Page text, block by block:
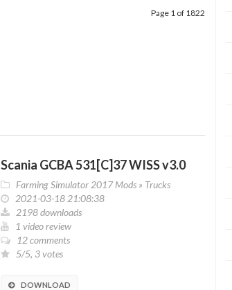
Page 1 of 1822
Scania GCBA 531[C]37 WISS v3.0
Farming Simulator 2017 Mods » Trucks
2021-03-18 21:08:38
2198 downloads
1 video review
12 comments
5/5, 3 votes
DOWNLOAD